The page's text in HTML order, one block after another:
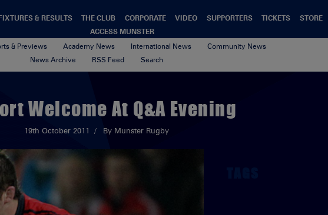
& RESULTS THE CLUB CORPORATE VIDEO SUPPORTERS TICKETS
STORE
ACCESS MUNSTER
& Previews Academy News International News
Community News
News Archive
RSS Feed Search
Welcome At Q&A Evening
19th October 2011 By Munster Rugby